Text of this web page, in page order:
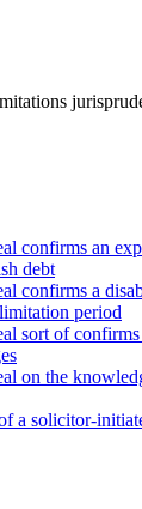
confirms an
debt
confirms a
period
sort of
on the
a solicitor-